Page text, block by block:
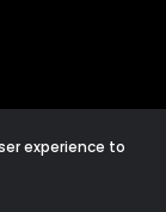
experience to